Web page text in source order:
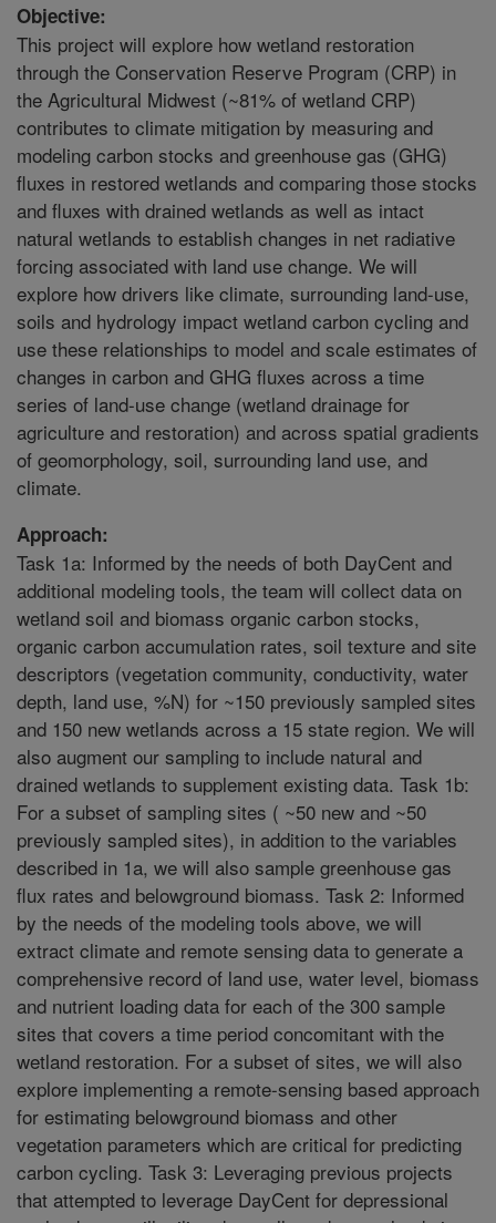
Objective:
This project will explore how wetland restoration
through the Conservation Reserve Program (CRP) in
the Agricultural Midwest (~81% of wetland CRP)
contributes to climate mitigation by measuring and
modeling carbon stocks and greenhouse gas (GHG)
fluxes in restored wetlands and comparing those stocks
and fluxes with drained wetlands as well as intact
natural wetlands to establish changes in net radiative
forcing associated with land use change. We will
explore how drivers like climate, surrounding land-use,
soils and hydrology impact wetland carbon cycling and
use these relationships to model and scale estimates of
changes in carbon and GHG fluxes across a time
series of land-use change (wetland drainage for
agriculture and restoration) and across spatial gradients
of geomorphology, soil, surrounding land use, and
climate.
Approach:
Task 1a: Informed by the needs of both DayCent and
additional modeling tools, the team will collect data on
wetland soil and biomass organic carbon stocks,
organic carbon accumulation rates, soil texture and site
descriptors (vegetation community, conductivity, water
depth, land use, %N) for ~150 previously sampled sites
and 150 new wetlands across a 15 state region. We will
also augment our sampling to include natural and
drained wetlands to supplement existing data. Task 1b:
For a subset of sampling sites ( ~50 new and ~50
previously sampled sites), in addition to the variables
described in 1a, we will also sample greenhouse gas
flux rates and belowground biomass. Task 2: Informed
by the needs of the modeling tools above, we will
extract climate and remote sensing data to generate a
comprehensive record of land use, water level, biomass
and nutrient loading data for each of the 300 sample
sites that covers a time period concomitant with the
wetland restoration. For a subset of sites, we will also
explore implementing a remote-sensing based approach
for estimating belowground biomass and other
vegetation parameters which are critical for predicting
carbon cycling. Task 3: Leveraging previous projects
that attempted to leverage DayCent for depressional